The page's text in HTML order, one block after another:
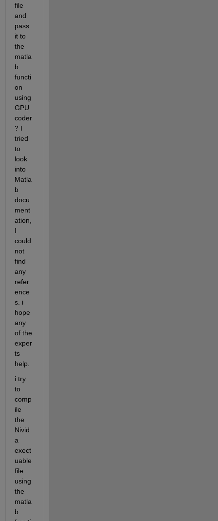
file
and
pass
it to
the
matla
b
functi
on
using
GPU
coder
? I
tried
to
look
into
Matla
b
docu
ment
ation,
I
could
not
find
any
refer
ence
s. i
hope
any
of the
exper
ts
help.
i try
to
comp
ile
the
Nivid
a
exect
uable
file
using
the
matla
b